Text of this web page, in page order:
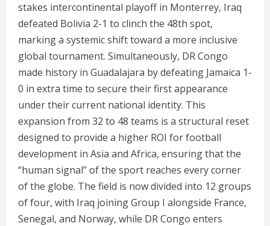
stakes intercontinental playoff in Monterrey, Iraq
defeated Bolivia 2-1 to clinch the 48th spot,
marking a systemic shift toward a more inclusive
global tournament. Simultaneously, DR Congo
made history in Guadalajara by defeating Jamaica 1-
0 in extra time to secure their first appearance
under their current national identity. This
expansion from 32 to 48 teams is a structural reset
designed to provide a higher ROI for football
development in Asia and Africa, ensuring that the
“human signal” of the sport reaches every corner
of the globe. The field is now divided into 12 groups
of four, with Iraq joining Group I alongside France,
Senegal, and Norway, while DR Congo enters